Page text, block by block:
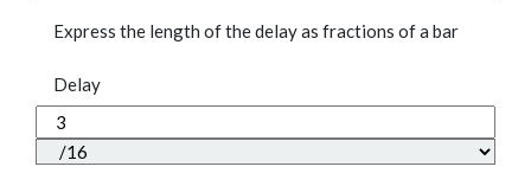
Express the length of the delay as fractions of a bar
Delay